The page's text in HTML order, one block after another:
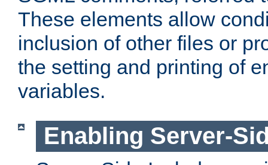
These elements allow
inclusion of other files or
the setting and printing of
variables.
Enabling Server-